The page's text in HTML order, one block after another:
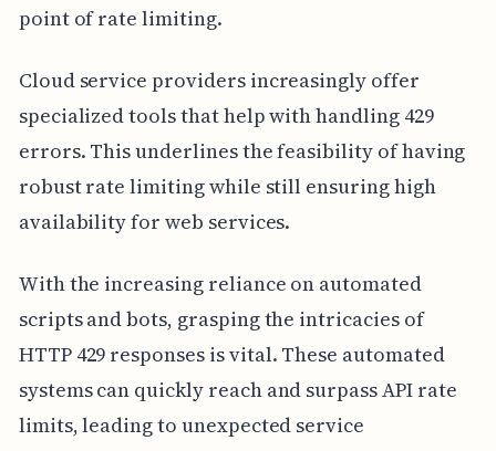
point of rate limiting.
Cloud service providers increasingly offer
specialized tools that help with handling 429
errors. This underlines the feasibility of having
robust rate limiting while still ensuring high
availability for web services.
With the increasing reliance on automated
scripts and bots, grasping the intricacies of
HTTP 429 responses is vital. These automated
systems can quickly reach and surpass API rate
limits, leading to unexpected service